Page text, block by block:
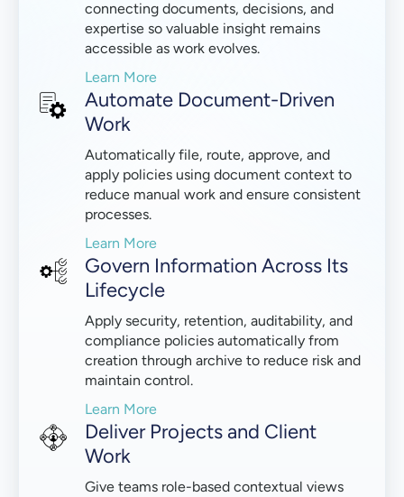
connecting documents, decisions, and
expertise so valuable insight remains
accessible as work evolves.
Learn More
Automate Document-Driven
Work
Automatically file, route, approve, and
apply policies using document context to
reduce manual work and ensure consistent
processes.
Learn More
Govern Information Across Its
Lifecycle
Apply security, retention, auditability, and
compliance policies automatically from
creation through archive to reduce risk and
maintain control.
Learn More
Deliver Projects and Client
Work
Give teams role-based contextual views